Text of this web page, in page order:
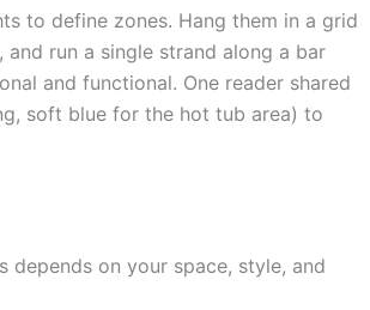
to define zones. Hang them in a grid
run a single strand along a bar
and functional. One reader shared
soft blue for the hot tub area) to
on your space, style, and